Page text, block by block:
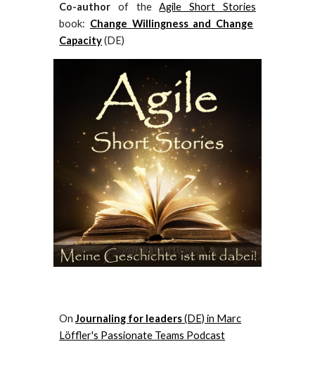
Co-author of theAgile Short Stories
book: Change Willingness and Change
Capacity(DE)
OnJournaling for leaders(DE) in Marc
Löffler's Passionate Teams Podcast